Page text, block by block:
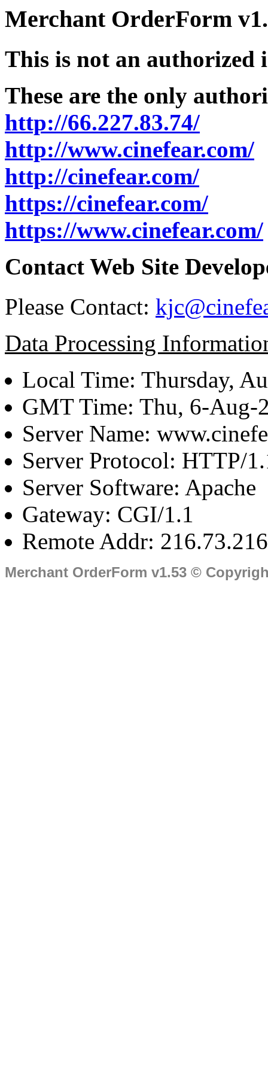
Merchant OrderForm
This is not an authorized
These are the only
http://66.227.83.74/
http://www.cinefear.com/
http://cinefear.com/
https://cinefear.com/
https://www.cinefear.com/
Contact Web Site
Please Contact:
Data Processing
Local Time: Thursday,
GMT Time: Thu, 6-Aug-
Server Name:
Server Protocol: HTTP/
Server Software: Apache
Gateway: CGI/1.1
Remote Addr:
Merchant OrderForm v1.53 ©